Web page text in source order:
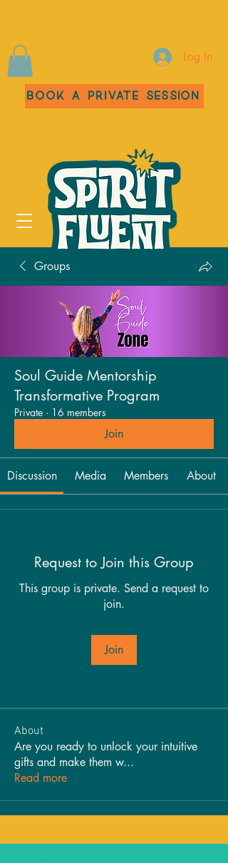
Log In
Book a Private Session
Groups
Soul Guide Mentorship
Transformative Program
Private · 16 members
Join
Discussion Media Members About
Request to Join this Group
This group is private. Send a request to
join.
Join
About
Are you ready to unlock your intuitive
gifts and make them w...
Read more